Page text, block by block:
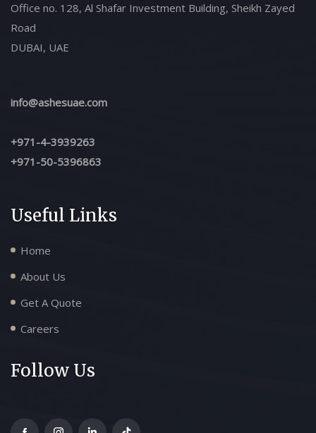
Office no. 128, Al Shafar Investment Building, Sheikh Zayed
Road
DUBAI, UAE
info@ashesuae.com
+971-4-3939263
+971-50-5396863
Useful Links
Home
About Us
Get A Quote
Careers
Follow Us